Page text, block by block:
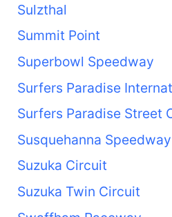
Sulzthal
Summit Point
Superbowl Speedway
Surfers Paradise
Surfers Paradise Street
Susquehanna Speedway
Suzuka Circuit
Suzuka Twin Circuit